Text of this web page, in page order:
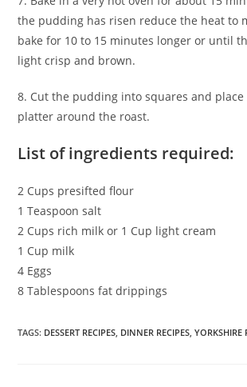
the pudding has risen reduce the heat to
bake for 10 to 15 minutes longer or until
light crisp and brown.
8. Cut the pudding into squares and
platter around the roast.
List of ingredients required:
2 Cups presifted flour
1 Teaspoon salt
2 Cups rich milk or 1 Cup light cream
1 Cup milk
4 Eggs
8 Tablespoons fat drippings
TAGS: DESSERT RECIPES, DINNER RECIPES, YORKSHIRE